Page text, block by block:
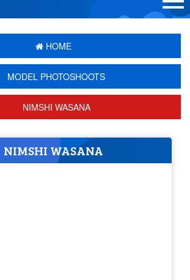
HOME
MODEL PHOTOSHOOTS
NIMSHI WASANA
NIMSHI WASANA